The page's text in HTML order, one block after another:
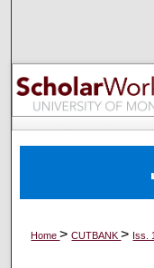
Digital
Home>CUTBANK> Iss.